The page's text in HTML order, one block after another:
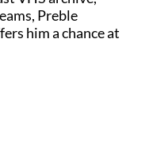
Preble
him a chance at